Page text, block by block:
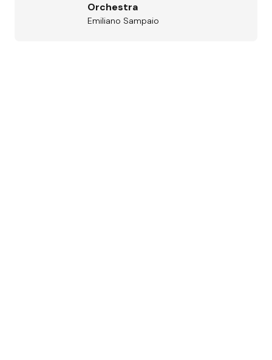
Orchestra
Emiliano Sampaio